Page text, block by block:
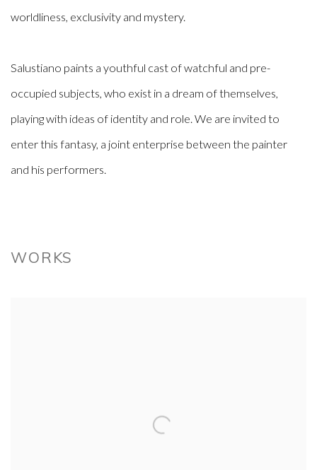
worldliness, exclusivity and mystery.
Salustiano paints a youthful cast of watchful and pre-
occupied subjects, who exist in a dream of themselves,
playing with ideas of identity and role. We are invited to
enter this fantasy, a joint enterprise between the painter
and his performers.
WORKS